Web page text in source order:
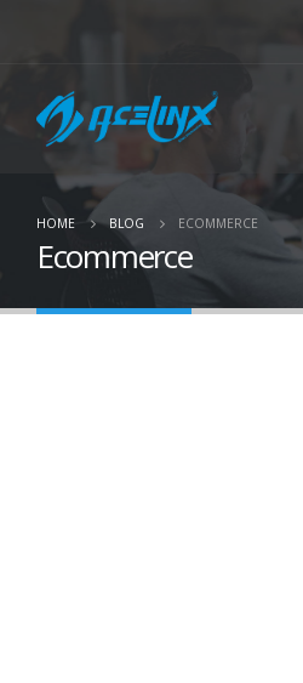
HOME BLOG ECOMMERCE
Ecommerce